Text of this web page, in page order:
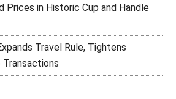
Prices in Historic Cup and Handle
Travel Rule, Tightens